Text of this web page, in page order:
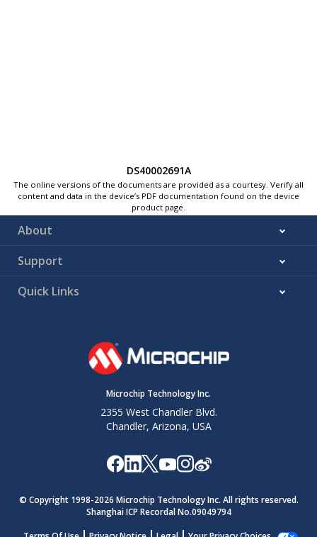
DS40002691A
The online versions of the documents are provided as a courtesy. Verify all
content and data in the device’s PDF documentation found on the device
product page.
About
Support
Quick Links
Microchip Technology Inc.
2355 West Chandler Blvd.
Chandler, Arizona, USA
© Copyright 1998-2026 Microchip Technology Inc. All rights reserved.
Shanghai ICP Recordal No.09049794